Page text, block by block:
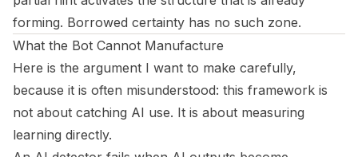
forming. Borrowed certainty has no such zone.
What the Bot Cannot Manufacture
Here is the argument I want to make carefully,
because it is often misunderstood: this framework is
not about catching AI use. It is about measuring
learning directly.